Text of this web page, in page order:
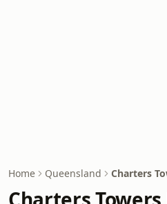
Home Queensland Charters